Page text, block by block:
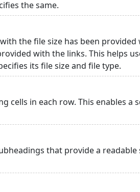
the same.
the file size has been
with the links. This helps
its file size and file type.
cells in each row. This enables a
that provide a